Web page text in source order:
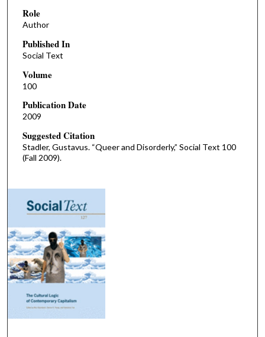
Role
Author
Published In
Social Text
Volume
100
Publication Date
2009
Suggested Citation
Stadler, Gustavus. “Queer and Disorderly,” Social Text 100
(Fall 2009).